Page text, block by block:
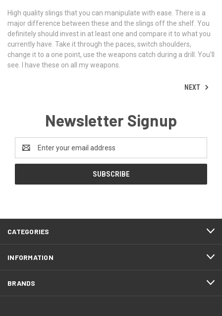
High quality slings that you can manipulate with ease. There is a
major difference between these and the slings off the shelf. You
definitely should invest in at least one and compare it to what you
currently have. Take it through the paces, switch shoulders,
change it to a one point, use the weapons catch during a drill. You'll
see. I have these on all my weapons.
NEXT
Newsletter Signup
Address
CATEGORIES
INFORMATION
BRANDS